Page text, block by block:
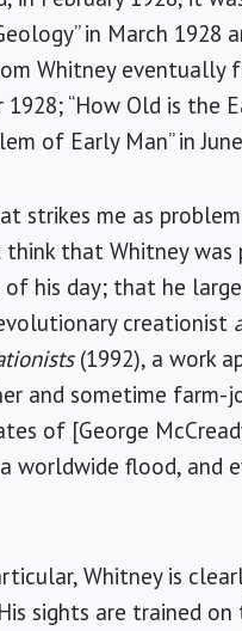
in March 1928
Whitney eventually
“How Old is the
of Early Man” in
me as
that Whitney
his day; that he
creationist
(1992), a work
and sometime
of [George
worldwide flood, and
Whitney is
sights are trained on